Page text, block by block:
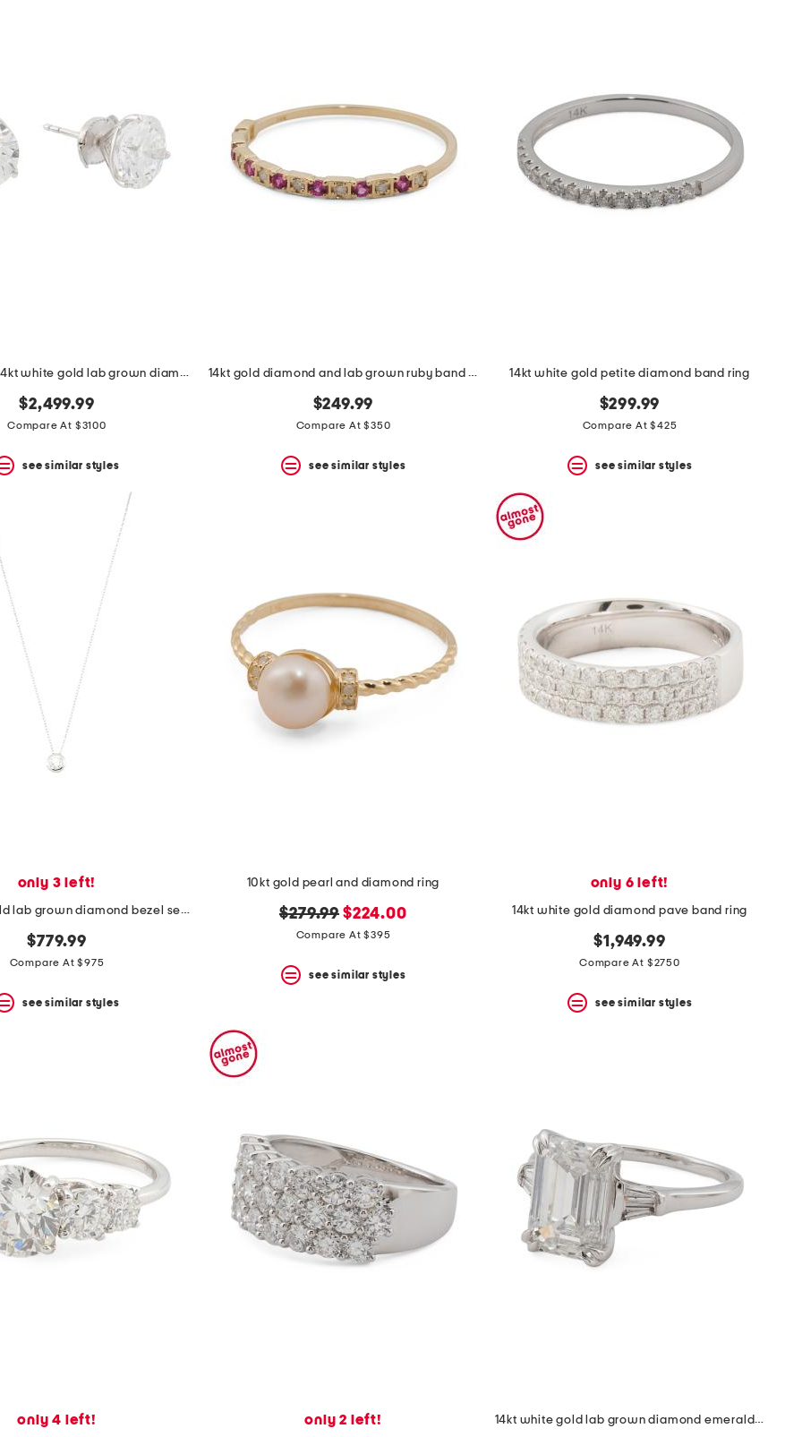
made in usa 14kt white gold lab grown diamond stud earrings
$2,499.99
Compare At $3100
see similar styles
14kt gold diamond and lab grown ruby band ring
$249.99
Compare At $350
see similar styles
14kt white gold petite diamond band ring
$299.99
Compare At $425
see similar styles
only 3 left!
14kt white gold lab grown diamond bezel set pendant necklace
$779.99
Compare At $975
see similar styles
10kt gold pearl and diamond ring
original
price:
$279.99 new
price:
$224.00
Compare At $395
see similar styles
only 6 left!
14kt white gold diamond pave band ring
$1,949.99
Compare At $2750
see similar styles
only 4 left! only 2 left! 14kt white gold lab grown diamond emerald cut baguette ring